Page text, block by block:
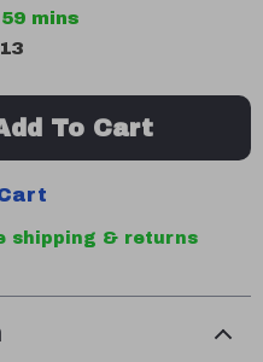
59 mins
To Cart
shipping & returns